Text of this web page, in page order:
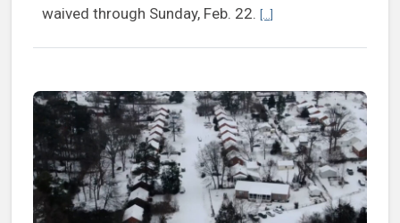
waived through Sunday, Feb. 22. [...]